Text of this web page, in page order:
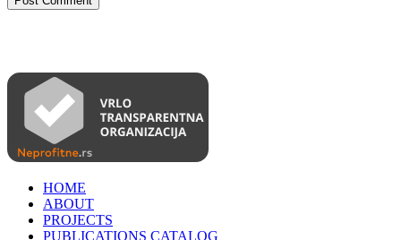
HOME
ABOUT
PROJECTS
PUBLICATIONS CATALOG